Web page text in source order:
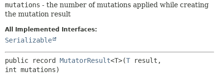
mutations - the number of mutations applied while creating
the mutation result
All Implemented Interfaces:
Serializable
public record MutatorResult<T>(T result,